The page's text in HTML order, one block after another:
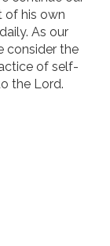
of his own
As our
consider the
of self-
the Lord.